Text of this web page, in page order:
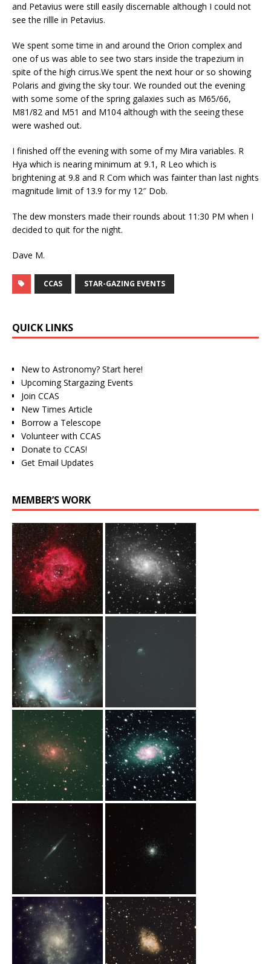
and Petavius were still easily discernable although I could not
see the rillle in Petavius.
We spent some time in and around the Orion complex and
one of us was able to see two stars inside the trapezium in
spite of the high cirrus.We spent the next hour or so showing
Polaris and giving the sky tour. We rounded out the evening
with some some of the spring galaxies such as M65/66,
M81/82 and M51 and M104 although with the seeing these
were washed out.
I finished off the evening with some of my Mira variables. R
Hya which is nearing minimum at 9.1, R Leo which is
brightening at 9.8 and R Com which was fainter than last nights
magnitude limit of 13.9 for my 12″ Dob.
The dew monsters made their rounds about 11:30 PM when I
decided to quit for the night.
Dave M.
CCAS STAR-GAZING EVENTS
QUICK LINKS
New to Astronomy? Start here!
Upcoming Stargazing Events
Join CCAS
New Times Article
Borrow a Telescope
Volunteer with CCAS
Donate to CCAS!
Get Email Updates
MEMBER’S WORK